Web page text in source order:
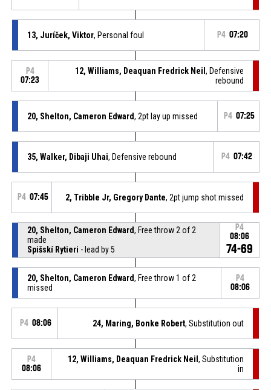
13, Juríček, Viktor, Personal foul P4 07:20
P4
07:23
12, Williams, Deaquan Fredrick Neil, Defensive
rebound
20, Shelton, Cameron Edward, 2pt lay up missed P4 07:25
35, Walker, Dibaji Uhai, Defensive rebound P4 07:42
P4 07:45 2, Tribble Jr, Gregory Dante, 2pt jump shot missed
20, Shelton, Cameron Edward, Free throw 2 of 2
made
Spišskí Rytieri - lead by 5
P4
08:06
74-69
20, Shelton, Cameron Edward, Free throw 1 of 2
missed
P4
08:06
P4 08:06 24, Maring, Bonke Robert, Substitution out
P4
08:06
12, Williams, Deaquan Fredrick Neil, Substitution
in